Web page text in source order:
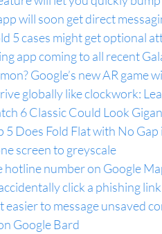
will soon get direct
5 cases might get optional
app coming to all recent
Google’s new AR game
globally like clockwork:
6 Classic Could Look
5 Does Fold Flat with No
screen to greyscale
hotline number on Google
click a phishing link
to message unsaved
Google Bard